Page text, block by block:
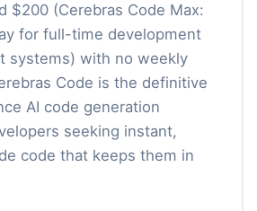
$200 (Cerebras Code Max:
for full-time development
systems) with no weekly
Code is the definitive
AI code generation
seeking instant,
code that keeps them in